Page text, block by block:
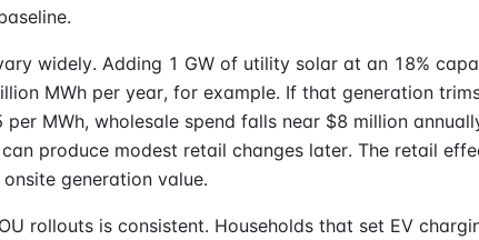
widely. Adding 1 GW of utility solar at an 18%
MWh per year, for example. If that generation
MWh, wholesale spend falls near $8 million
produce modest retail changes later. The retail
generation value.
rollouts is consistent. Households that set EV